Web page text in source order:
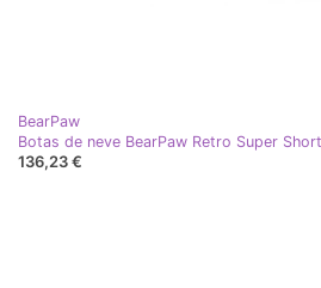
BearPaw
Botas de neve BearPaw Retro Super
136,23 €